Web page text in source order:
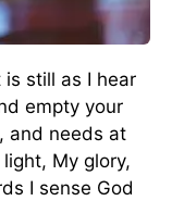
still as I hear
empty your
and needs at
My glory,
I sense God